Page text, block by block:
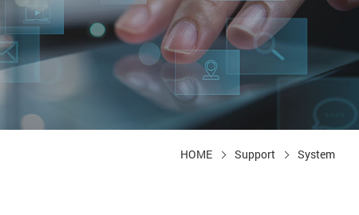
題、溝
係人)
HOME Support System